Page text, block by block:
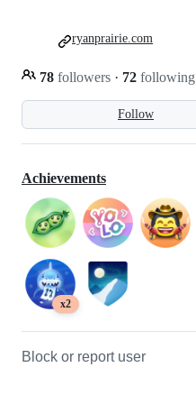
Follow
78 followers · 72 following
ryanprairie.com
Achievements
x2
Block or report user